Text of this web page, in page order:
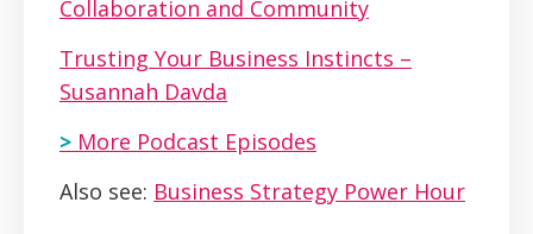
Collaboration and Community
Trusting Your Business Instincts –
Susannah Davda
> More Podcast Episodes
Also see: Business Strategy Power Hour